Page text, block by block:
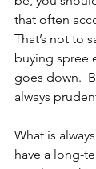
that often
That’s not to
buying spree
goes down.
always
What is
have a long-